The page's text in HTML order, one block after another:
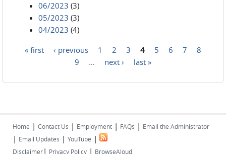
06/2023 (3)
05/2023 (3)
04/2023 (4)
« first ‹ previous 1 2 3 4 5 6 7
8
9
next › last »
Home | Contact Us | Employment | FAQs | Email the Administrator
| Email Updates | YouTube |
Disclaimer| Privacy Policy | BrowseAloud